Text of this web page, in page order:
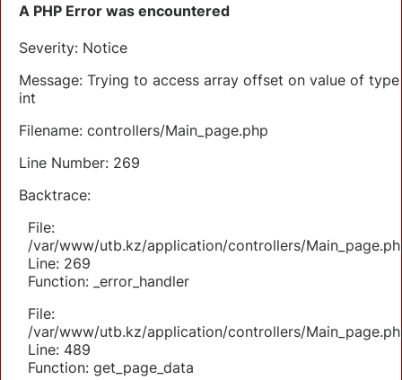
A PHP Error was encountered
Severity: Notice
Message: Trying to access array offset on value of type
int
Filename: controllers/Main_page.php
Line Number: 269
Backtrace:
File:
/var/www/utb.kz/application/controllers/
Line: 269
Function: _error_handler
File:
/var/www/utb.kz/application/controllers/
Line: 489
Function: get_page_data